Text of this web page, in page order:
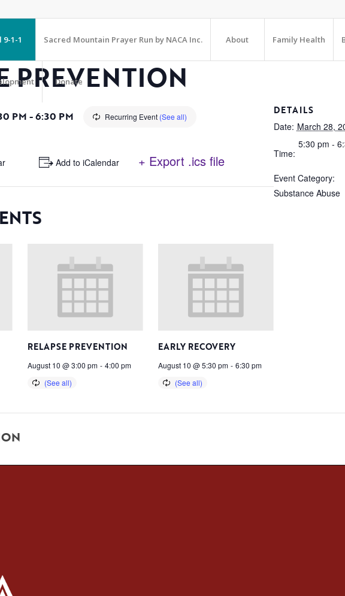
1-1 Sacred Mountain Prayer Run by NACA Inc. About Family Health
Donate
PREVENTION
PM -6:30 PM Recurring Event (See all)
+ Add to iCalendar + Export .ics file
RELAPSE PREVENTION
August 10 @ 3:00 pm - 4:00 pm
EARLY RECOVERY
August 10 @ 5:30 pm - 6:30 pm
DETAILS
Date: March 28,
Time:
5:30 pm -
Event Category:
Substance Abuse